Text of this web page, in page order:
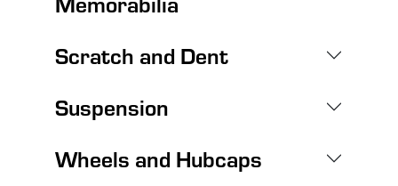
Scratch and Dent
Suspension
Wheels and Hubcaps